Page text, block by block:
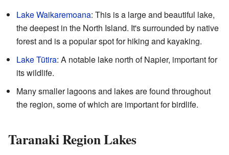
Lake Waikaremoana: This is a large and beautiful lake,
the deepest in the North Island. It's surrounded by native
forest and is a popular spot for hiking and kayaking.
Lake Tūtira: A notable lake north of Napier, important for
its wildlife.
Many smaller lagoons and lakes are found throughout
the region, some of which are important for birdlife.
Taranaki Region Lakes